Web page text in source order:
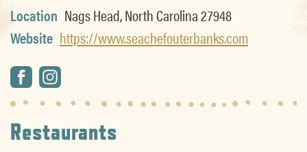
Location Nags Head, North Carolina 27948
Website https://www.seachefouterbanks.com
Restaurants